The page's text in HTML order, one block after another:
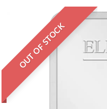
OUT OF STOCK